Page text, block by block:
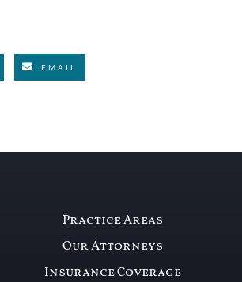
EMAIL
Practice Areas
Our Attorneys
Insurance Coverage